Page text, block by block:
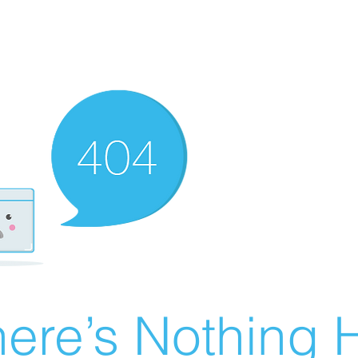
Nothing